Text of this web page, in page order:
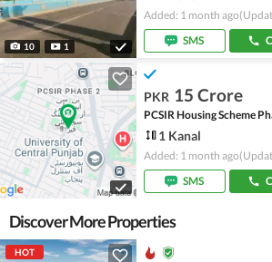
10 1
Added: 1 month ago
SMS
PKR 15 Crore
1 Kanal
Added: 1 month ago
SMS
Discover More Properties
HOT